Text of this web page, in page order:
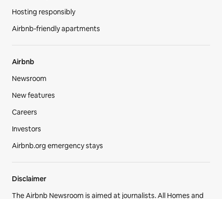
Hosting responsibly
Airbnb-friendly apartments
Airbnb
Newsroom
New features
Careers
Investors
Airbnb.org emergency stays
Disclaimer
The Airbnb Newsroom is aimed at journalists. All Homes and